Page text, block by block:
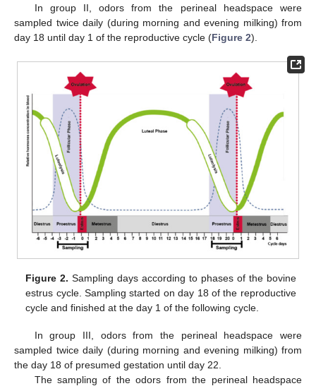
In group II, odors from the perineal headspace were
sampled twice daily (during morning and evening milking) from
day 18 until day 1 of the reproductive cycle (Figure 2).
Figure 2. Sampling days according to phases of the bovine
estrus cycle. Sampling started on day 18 of the reproductive
cycle and finished at the day 1 of the following cycle.
In group III, odors from the perineal headspace were
sampled twice daily (during morning and evening milking) from
the day 18 of presumed gestation until day 22.
The sampling of the odors from the perineal headspace